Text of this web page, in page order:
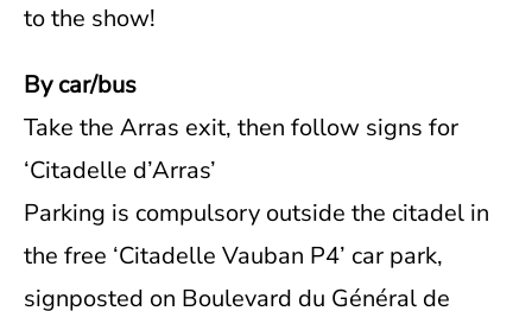
to the show!
By car/bus
Take the Arras exit, then follow signs for
‘Citadelle d’Arras’
Parking is compulsory outside the citadel in
the free ‘Citadelle Vauban P4’ car park,
signposted on Boulevard du Général de